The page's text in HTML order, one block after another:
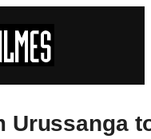
Urussanga